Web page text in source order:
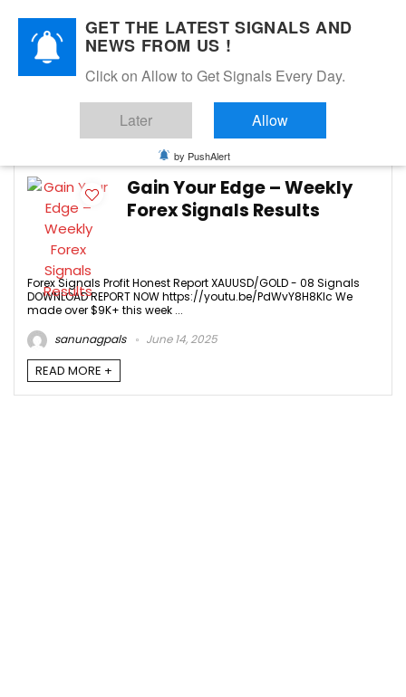
JUNE 2025
Gain Your Edge – Weekly
Forex Signals Results
Forex Signals Profit Honest Report XAUUSD/GOLD - 08 Signals
DOWNLOAD REPORT NOW https://youtu.be/PdWvY8H8KIc We
made over $9K+ this week ...
sanunagpals
June 14, 2025
READ MORE +
GET THE LATEST SIGNALS AND
NEWS FROM US !
Click on Allow to Get Signals Every Day.
Later Allow
by PushAlert